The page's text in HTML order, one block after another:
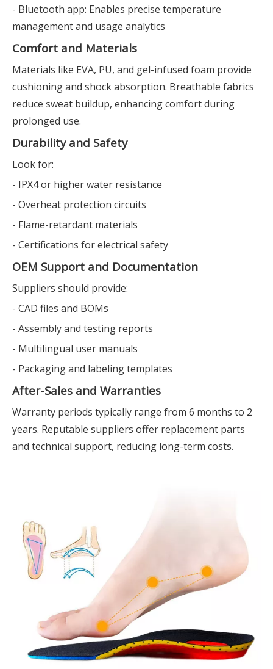
- Bluetooth app: Enables precise temperature
management and usage analytics
Comfort and Materials
Materials like EVA, PU, and gel-infused foam provide
cushioning and shock absorption. Breathable fabrics
reduce sweat buildup, enhancing comfort during
prolonged use.
Durability and Safety
Look for:
- IPX4 or higher water resistance
- Overheat protection circuits
- Flame-retardant materials
- Certifications for electrical safety
OEM Support and Documentation
Suppliers should provide:
- CAD files and BOMs
- Assembly and testing reports
- Multilingual user manuals
- Packaging and labeling templates
After-Sales and Warranties
Warranty periods typically range from 6 months to 2
years. Reputable suppliers offer replacement parts
and technical support, reducing long-term costs.